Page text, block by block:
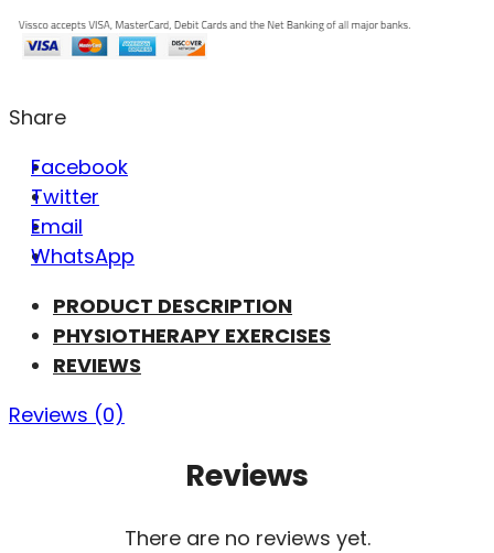
Share
Facebook
Twitter
Email
WhatsApp
PRODUCT DESCRIPTION
PHYSIOTHERAPY EXERCISES
REVIEWS
Reviews (0)
Reviews
There are no reviews yet.